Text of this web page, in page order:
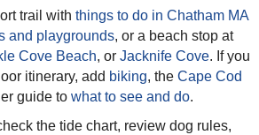
trail with things to do in Chatham MA
and playgrounds, or a beach stop at
Cove Beach, or Jacknife Cove. If you
itinerary, add biking, the Cape Cod
guide to what to see and do.
the tide chart, review dog rules,